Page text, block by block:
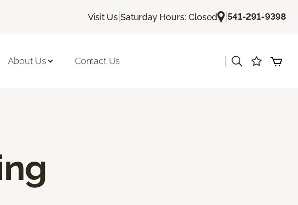
Visit Us |Saturday Hours: Closed |541-291-9398
About Us Contact Us